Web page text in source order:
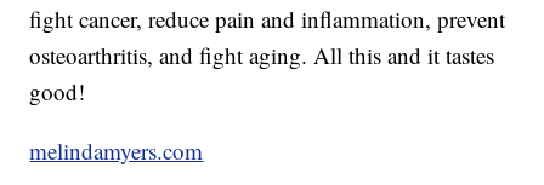
fight cancer, reduce pain and inflammation, prevent
osteoarthritis, and fight aging. All this and it tastes
good!
melindamyers.com